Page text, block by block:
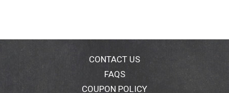
CONTACT US
FAQS
COUPON POLICY